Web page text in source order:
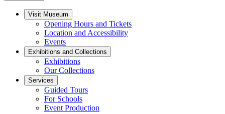
Visit Museum
Opening Hours and Tickets
Location and Accessibility
Events
Exhibitions and Collections
Exhibitions
Our Collections
Services
Guided Tours
For Schools
Event Production